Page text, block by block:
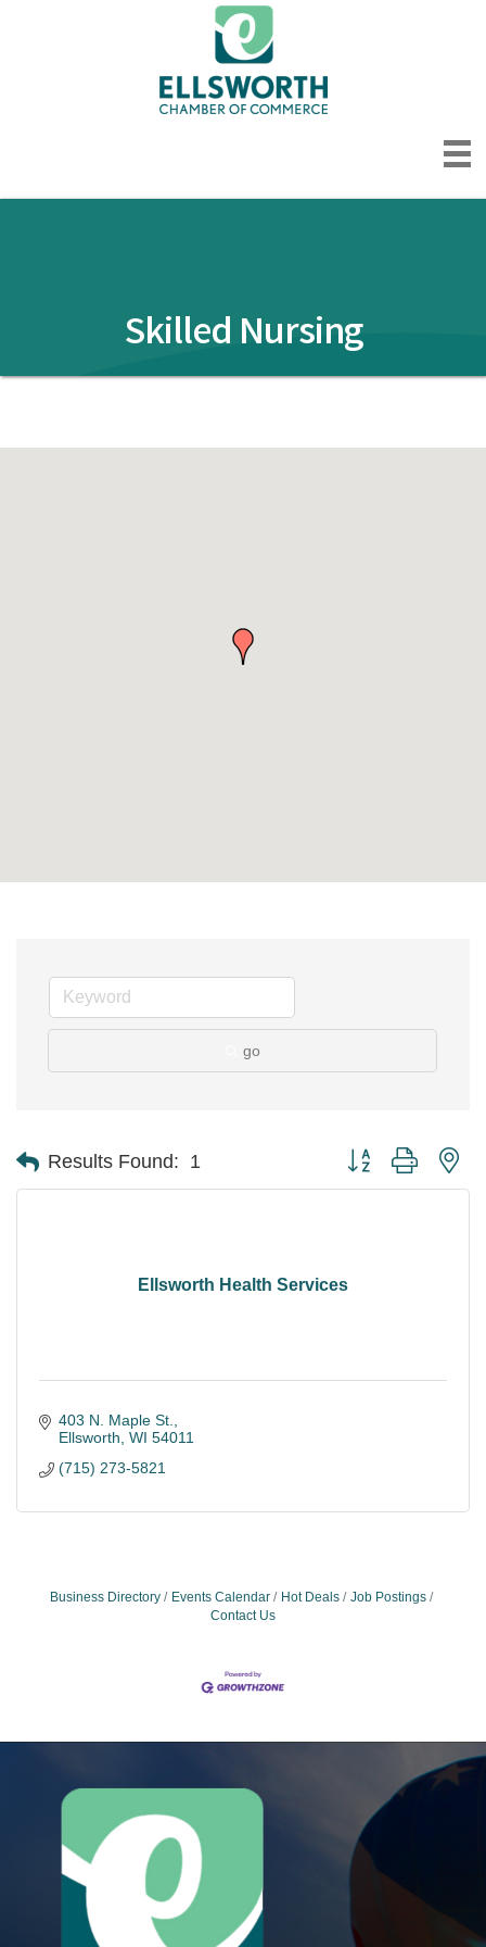
Skilled Nursing
go
Results Found: 1 Button group with
Ellsworth Health Services
403 N. Maple St.
Ellsworth WI 54011
(715) 273-5821
Business Directory Events Calendar Hot Deals
Job Postings
Contact Us